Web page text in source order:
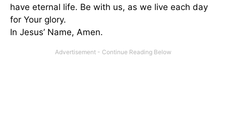
have eternal life. Be with us, as we live each day
for Your glory.
In Jesus’ Name, Amen.